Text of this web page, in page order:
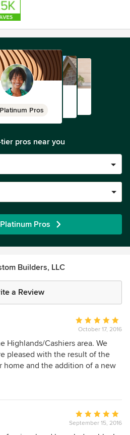
Platinum Pros
pros near you
Pros
Builders, LLC
a Review
Average
rating:
5
out
of
October 17, 2016
Highlands/Cashiers area. We
pleased with the result of the
home and the addition of a new
of luxurious mountain
top quality subcontractors to
The personal attention given
makes the sometimes stressful
much more palatable. We
Average
rating:
September 15, 2016